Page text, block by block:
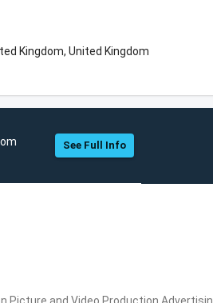
Kingdom, United Kingdom
See Full Info